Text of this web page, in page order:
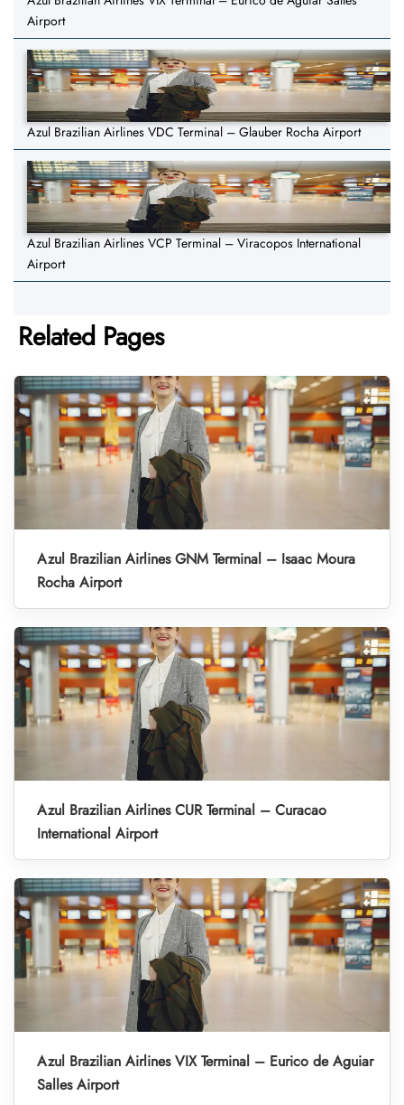
Airport
Azul Brazilian Airlines VDC Terminal – Glauber Rocha Airport
Azul Brazilian Airlines VCP Terminal – Viracopos International
Airport
Related Pages
Azul Brazilian Airlines GNM Terminal – Isaac Moura
Rocha Airport
Azul Brazilian Airlines CUR Terminal – Curacao
International Airport
Azul Brazilian Airlines VIX Terminal – Eurico de Aguiar
Salles Airport